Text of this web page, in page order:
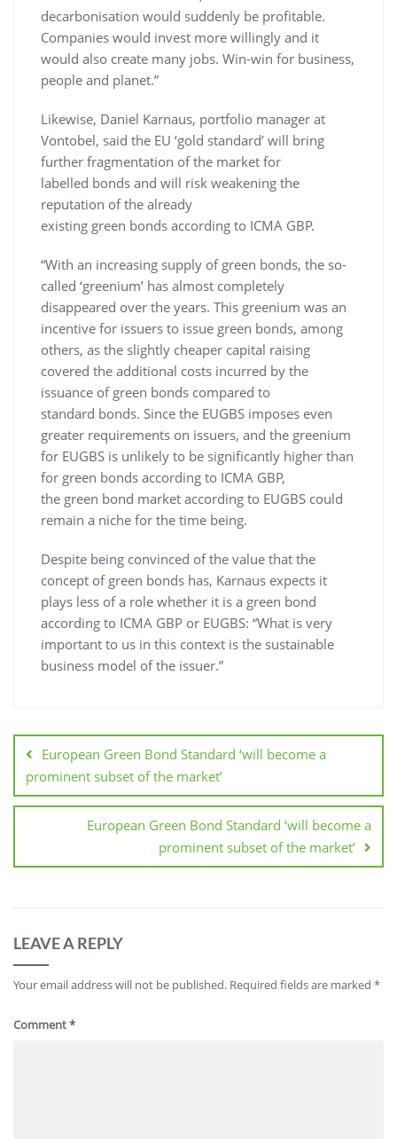
decarbonisation would suddenly be profitable.
Companies would invest more willingly and it
would also create many jobs. Win-win for business,
people and planet.”
Likewise, Daniel Karnaus, portfolio manager at
Vontobel, said the EU ‘gold standard’ will bring
further fragmentation of the market for
labelled bonds and will risk weakening the
reputation of the already
existing green bonds according to ICMA GBP.
“With an increasing supply of green bonds, the so-
called ‘greenium’ has almost completely
disappeared over the years. This greenium was an
incentive for issuers to issue green bonds, among
others, as the slightly cheaper capital raising
covered the additional costs incurred by the
issuance of green bonds compared to
standard bonds. Since the EUGBS imposes even
greater requirements on issuers, and the greenium
for EUGBS is unlikely to be significantly higher than
for green bonds according to ICMA GBP,
the green bond market according to EUGBS could
remain a niche for the time being.
Despite being convinced of the value that the
concept of green bonds has, Karnaus expects it
plays less of a role whether it is a green bond
according to ICMA GBP or EUGBS: “What is very
important to us in this context is the sustainable
business model of the issuer.”
European Green Bond Standard ‘will become a
prominent subset of the market’
European Green Bond Standard ‘will become a
prominent subset of the market’
LEAVE A REPLY
Your email address will not be published. Required fields are marked *
Comment*